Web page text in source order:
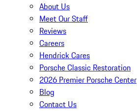
About Us
Meet Our Staff
Reviews
Careers
Hendrick Cares
Porsche Classic Restoration
2026 Premier Porsche Center
Blog
Contact Us